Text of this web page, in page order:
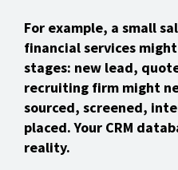
For example, a small
financial services
stages: new lead,
recruiting firm might
sourced, screened,
placed. Your CRM
reality.